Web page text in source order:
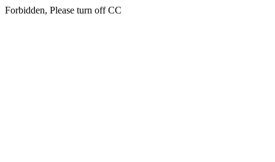
Forbidden, Please turn off CC